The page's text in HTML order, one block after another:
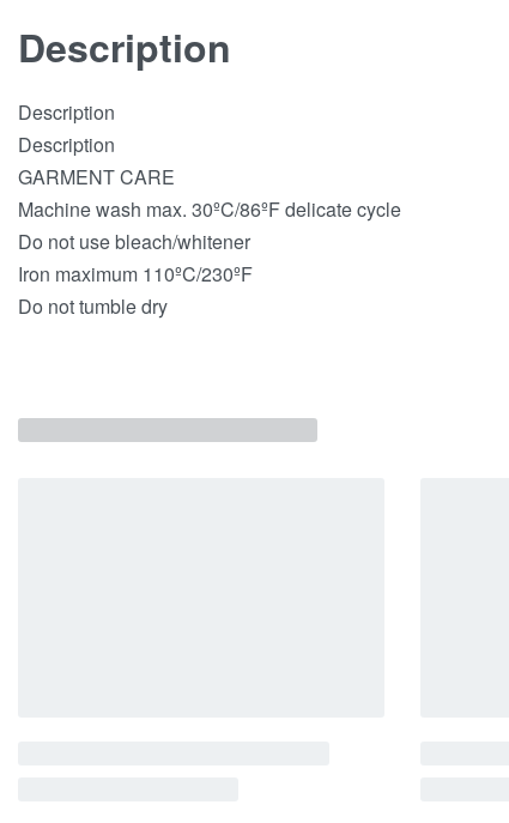
Description
Description
Description
GARMENT CARE
Machine wash max. 30ºC/86ºF delicate cycle
Do not use bleach/whitener
Iron maximum 110ºC/230ºF
Do not tumble dry